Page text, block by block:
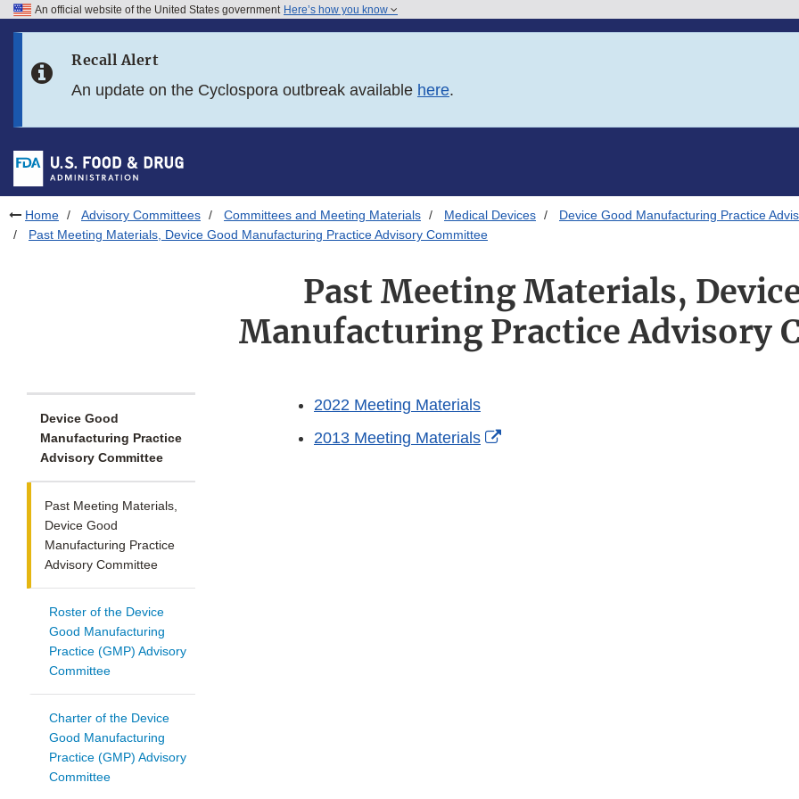
Skip to FDA Search
Skip to footer links
An official website of the United States government Here’s how you know
Recall Alert
An update on the Cyclospora outbreak available here.
Home Advisory Committees Committees and Meeting Materials Medical Devices
Device Good Manufacturing Practice
Past Meeting Materials, Device Good Manufacturing Practice Advisory Committee
Past Meeting Materials,
Manufacturing Practice Advisory
Device Good
Manufacturing Practice
Advisory Committee
Past Meeting Materials,
Device Good
Manufacturing Practice
Advisory Committee
Roster of the Device
Good Manufacturing
Practice (GMP) Advisory
Committee
Charter of the Device
Good Manufacturing
Practice (GMP) Advisory
Committee
2022 Meeting Materials
2013 Meeting Materials
External